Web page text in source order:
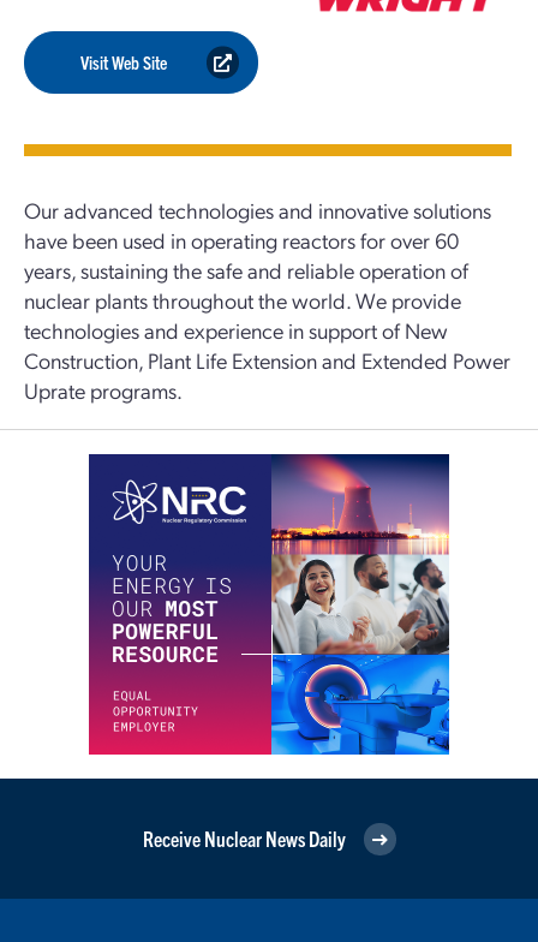
Visit Web Site
Our advanced technologies and innovative solutions
have been used in operating reactors for over 60
years, sustaining the safe and reliable operation of
nuclear plants throughout the world. We provide
technologies and experience in support of New
Construction, Plant Life Extension and Extended Power
Uprate programs.
Receive Nuclear News Daily